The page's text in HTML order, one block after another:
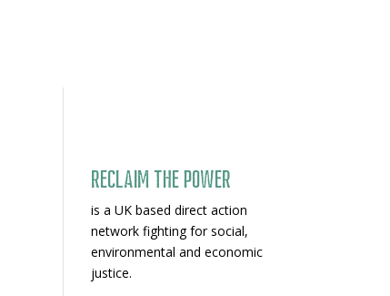
Reclaim The Power
is a UK based direct action
network fighting for social,
environmental and economic
justice.